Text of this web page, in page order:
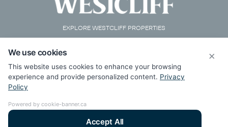
EXPLORE WESTCLIFF PROPERTIES
×
We use cookies
This website uses cookies to enhance your browsing
experience and provide personalized content. Privacy
Policy
Powered by cookie-banner.ca
Accept All